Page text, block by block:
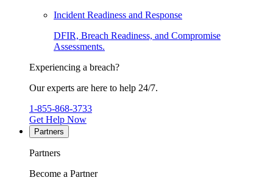
Incident Readiness and Response
DFIR, Breach Readiness, and Compromise
Assessments.
Experiencing a breach?
Our experts are here to help 24/7.
1-855-868-3733
Get Help Now
Partners
Partners
Become a Partner